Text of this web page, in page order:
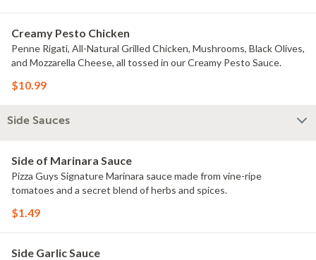
Creamy Pesto Chicken
Penne Rigati, All-Natural Grilled Chicken, Mushrooms, Black Olives,
and Mozzarella Cheese, all tossed in our Creamy Pesto Sauce.
$10.99
Side Sauces
Side of Marinara Sauce
Pizza Guys Signature Marinara sauce made from vine-ripe
tomatoes and a secret blend of herbs and spices.
$1.49
Side Garlic Sauce